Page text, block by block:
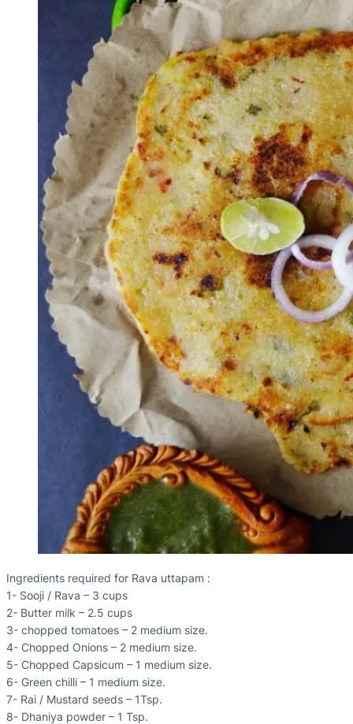
Ingredients required for Rava uttapam :
1- Sooji / Rava – 3 cups
2- Butter milk – 2.5 cups
3- chopped tomatoes – 2 medium size.
4- Chopped Onions – 2 medium size.
5- Chopped Capsicum – 1 medium size.
6- Green chilli – 1 medium size.
7- Rai / Mustard seeds – 1Tsp.
8- Dhaniya powder – 1 Tsp.